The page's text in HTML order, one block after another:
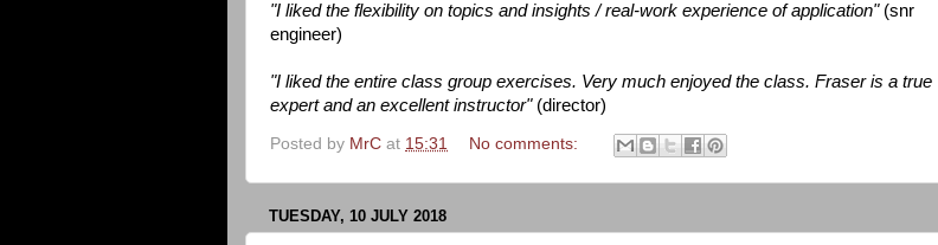
"I liked the flexibility on topics and insights / real-work experience of application" (snr
engineer)
"I liked the entire class group exercises. Very much enjoyed the class. Fraser is a true
expert and an excellent instructor"(director)
Posted by MrC at 15:31 No comments:
TUESDAY, 10 JULY 2018